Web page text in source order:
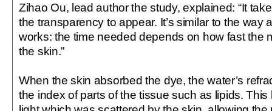
Zihao Ou, lead author the study, explained: “It
the transparency to appear. It’s similar to the way
works: the time needed depends on how fast the
the skin.”
When the skin absorbed the dye, the water’s
the index of parts of the tissue such as lipids.